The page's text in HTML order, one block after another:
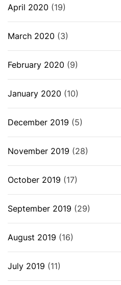
April 2020 (19)
March 2020 (3)
February 2020 (9)
January 2020 (10)
December 2019 (5)
November 2019 (28)
October 2019 (17)
September 2019 (29)
August 2019 (16)
July 2019 (11)